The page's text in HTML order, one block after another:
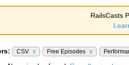
RailsCasts
CSV x Free Episodes x